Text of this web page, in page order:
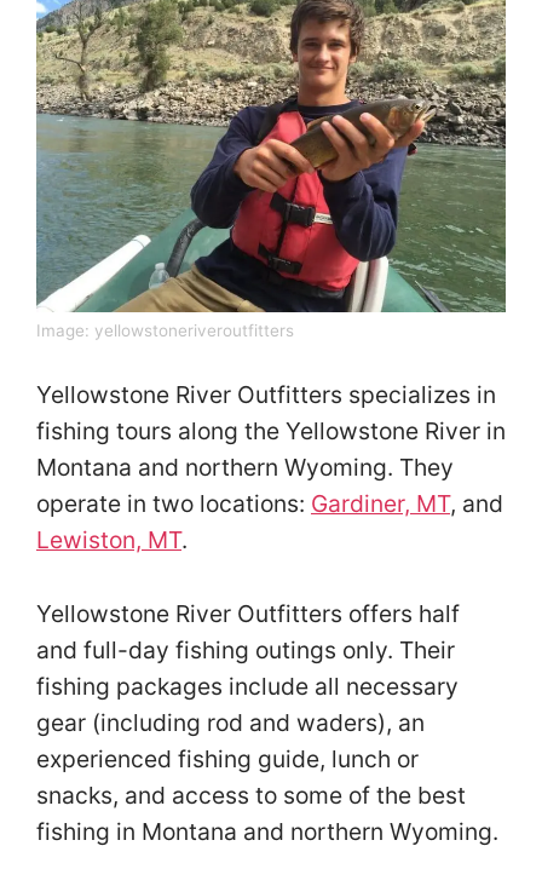
Image: yellowstoneriveroutfitters
Yellowstone River Outfitters specializes in
fishing tours along the Yellowstone River in
Montana and northern Wyoming. They
operate in two locations: Gardiner, MT, and
Lewiston, MT.
Yellowstone River Outfitters offers half
and full-day fishing outings only. Their
fishing packages include all necessary
gear (including rod and waders), an
experienced fishing guide, lunch or
snacks, and access to some of the best
fishing in Montana and northern Wyoming.